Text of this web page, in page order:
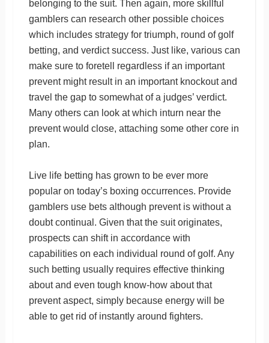
belonging to the suit. Then again, more skillful
gamblers can research other possible choices
which includes strategy for triumph, round of golf
betting, and verdict success. Just like, various can
make sure to foretell regardless if an important
prevent might result in an important knockout and
travel the gap to somewhat of a judges’ verdict.
Many others can look at which inturn near the
prevent would close, attaching some other core in
plan.
Live life betting has grown to be ever more
popular on today’s boxing occurrences. Provide
gamblers use bets although prevent is without a
doubt continual. Given that the suit originates,
prospects can shift in accordance with
capabilities on each individual round of golf. Any
such betting usually requires effective thinking
about and even tough know-how about that
prevent aspect, simply because energy will be
able to get rid of instantly around fighters.